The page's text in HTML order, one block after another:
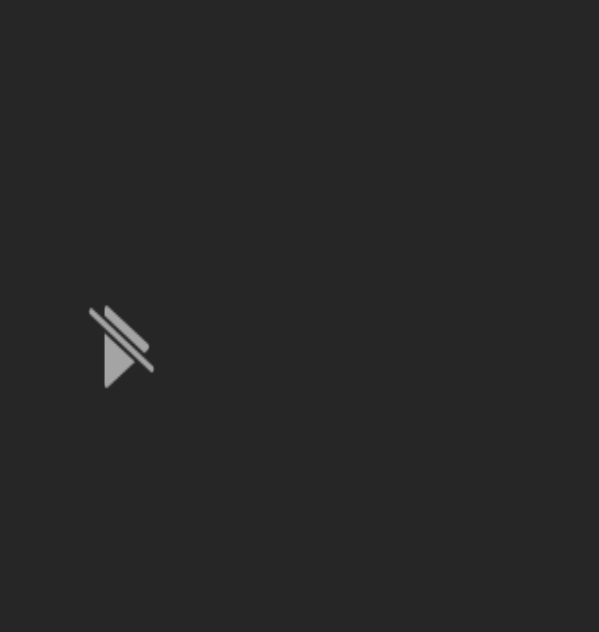
File is no longer available as it expired or has been deleted.